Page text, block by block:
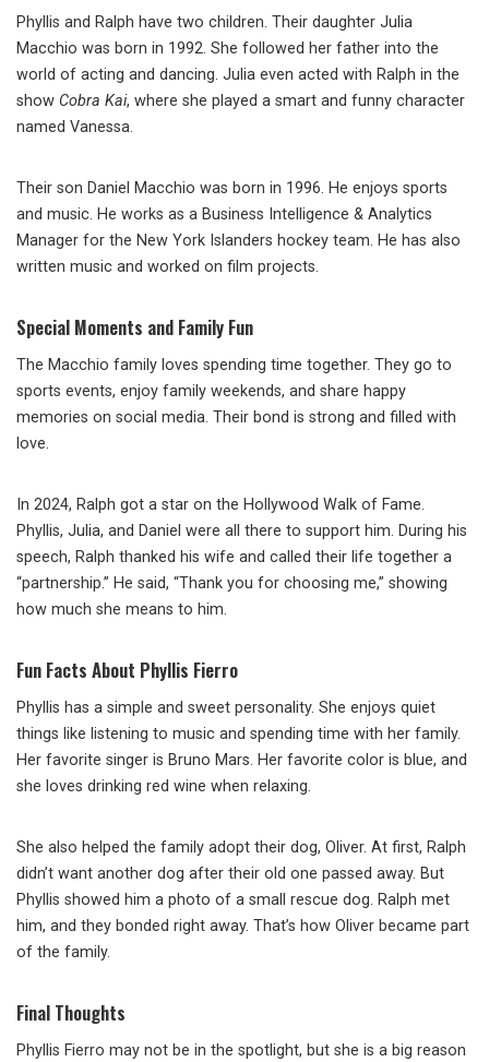
Phyllis and Ralph have two children. Their daughter Julia
Macchio was born in 1992. She followed her father into the
world of acting and dancing. Julia even acted with Ralph in the
show Cobra Kai, where she played a smart and funny character
named Vanessa.
Their son Daniel Macchio was born in 1996. He enjoys sports
and music. He works as a Business Intelligence & Analytics
Manager for the New York Islanders hockey team. He has also
written music and worked on film projects.
Special Moments and Family Fun
The Macchio family loves spending time together. They go to
sports events, enjoy family weekends, and share happy
memories on social media. Their bond is strong and filled with
love.
In 2024, Ralph got a star on the Hollywood Walk of Fame.
Phyllis, Julia, and Daniel were all there to support him. During his
speech, Ralph thanked his wife and called their life together a
“partnership.” He said, “Thank you for choosing me,” showing
how much she means to him.
Fun Facts About Phyllis Fierro
Phyllis has a simple and sweet personality. She enjoys quiet
things like listening to music and spending time with her family.
Her favorite singer is Bruno Mars. Her favorite color is blue, and
she loves drinking red wine when relaxing.
She also helped the family adopt their dog, Oliver. At first, Ralph
didn’t want another dog after their old one passed away. But
Phyllis showed him a photo of a small rescue dog. Ralph met
him, and they bonded right away. That’s how Oliver became part
of the family.
Final Thoughts
Phyllis Fierro may not be in the spotlight, but she is a big reason